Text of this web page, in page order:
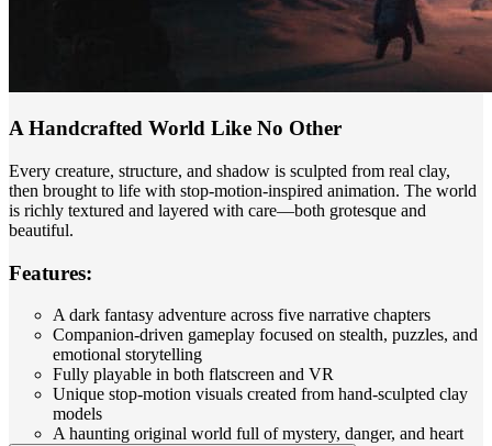
A Handcrafted World Like No Other
Every creature, structure, and shadow is sculpted from real clay,
then brought to life with stop-motion-inspired animation. The world
is richly textured and layered with care—both grotesque and
beautiful.
Features:
A dark fantasy adventure across five narrative chapters
Companion-driven gameplay focused on stealth, puzzles, and
emotional storytelling
Fully playable in both flatscreen and VR
Unique stop-motion visuals created from hand-sculpted clay
models
A haunting original world full of mystery, danger, and heart